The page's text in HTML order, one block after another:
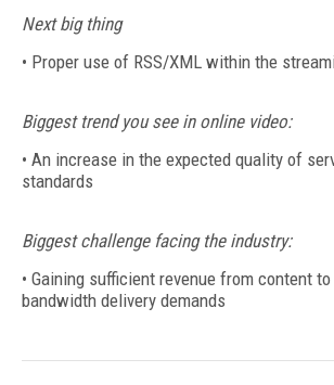
Next big thing
• Proper use of RSS/XML within the
Biggest trend you see in online video:
• An increase in the expected quality of
standards
Biggest challenge facing the industry:
• Gaining sufficient revenue from content
bandwidth delivery demands